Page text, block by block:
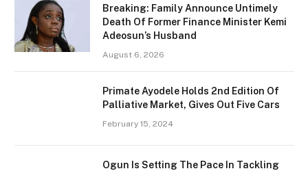
Breaking: Family Announce Untimely
Death Of Former Finance Minister Kemi
Adeosun’s Husband
August 6, 2026
Primate Ayodele Holds 2nd Edition Of
Palliative Market, Gives Out Five Cars
February 15, 2024
Ogun Is Setting The Pace In Tackling